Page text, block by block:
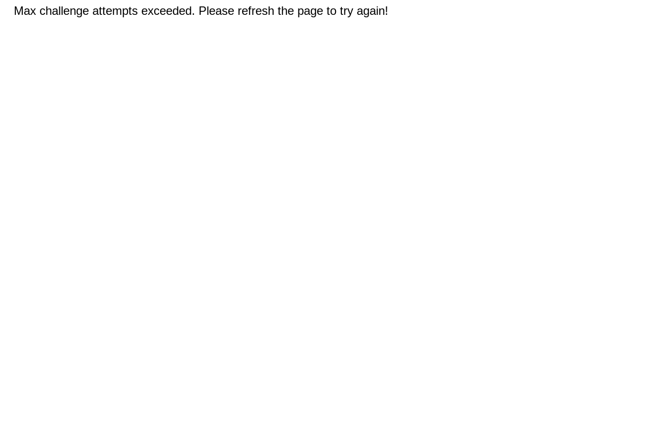
Max challenge attempts exceeded. Please refresh the page to try again!